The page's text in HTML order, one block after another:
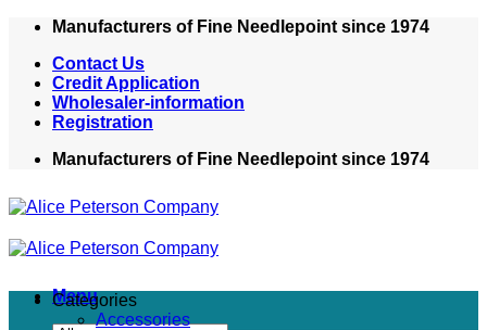
Skip
content
Manufacturers of Fine Needlepoint since 1974
Contact Us
Credit Application
Wholesaler-information
Registration
Manufacturers of Fine Needlepoint since 1974
Menu
Categories
Accessories